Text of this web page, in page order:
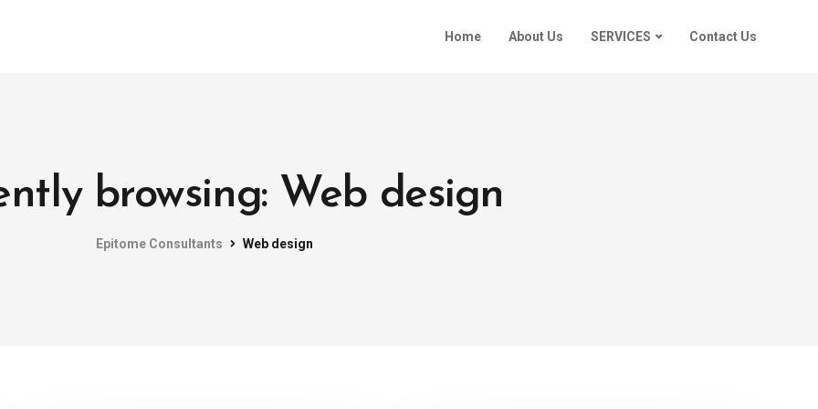
Home About Us SERVICES Contact Us
browsing: Web design
Epitome Consultants Web design